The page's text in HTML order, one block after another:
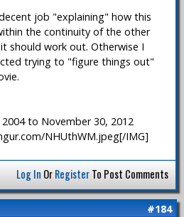
job "explaining" how this
the continuity of the other
should work out. Otherwise I
trying to "figure things out"
to November 30, 2012
NHUthWM.jpeg[/IMG]
Log In OrRegisterTo Post Comments
#184